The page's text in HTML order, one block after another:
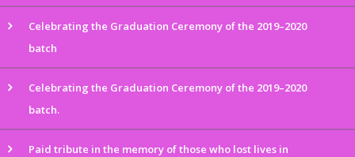
Celebrating the Graduation Ceremony of the 2019–2020
batch
Celebrating the Graduation Ceremony of the 2019–2020
batch.
Paid tribute in the memory of those who lost lives in